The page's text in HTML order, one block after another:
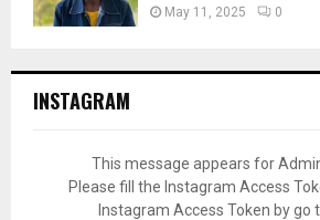
May 11, 2025 0
INSTAGRAM
This message appears for
Please fill the Instagram Access
Instagram Access Token by go